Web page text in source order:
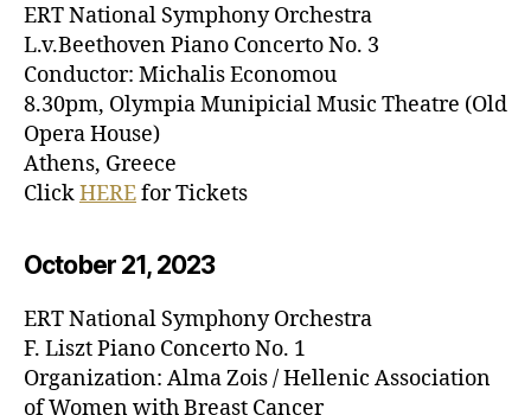
ERT National Symphony Orchestra
L.v.Beethoven Piano Concerto No. 3
Conductor: Michalis Economou
8.30pm, Olympia Munipicial Music Theatre (Old
Opera House)
Athens, Greece
ClickHEREfor Tickets
October 21, 2023
ERT National Symphony Orchestra
F. Liszt Piano Concerto No. 1
Organization: Alma Zois / Hellenic Association
of Women with Breast Cancer